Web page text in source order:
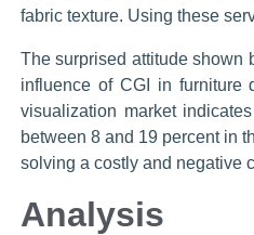
fabric texture. Using these
The surprised attitude shown
influence of CGI in furniture
visualization market
between 8 and 19 percent in
solving a costly and negative
Analysis